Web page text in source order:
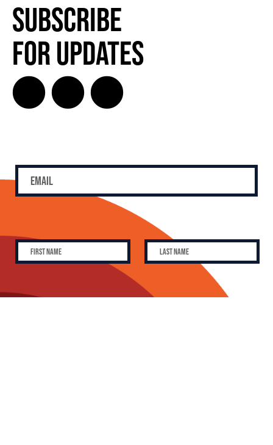
Subscribe
for Updates